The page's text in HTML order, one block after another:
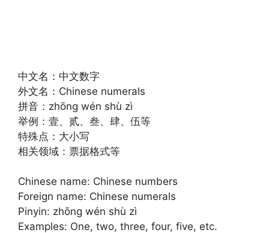
中文名：中文数字
外文名：Chinese numerals
拼音：zhōng wén shù zì
举例：壹、贰、叁、肆、伍等
特殊点：大小写
相关领域：票据格式等
Chinese name: Chinese numbers
Foreign name: Chinese numerals
Pinyin: zhōng wén shù zì
Examples: One, two, three, four, five, etc.